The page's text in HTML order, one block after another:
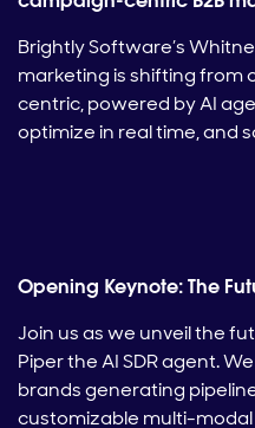
Brightly Software’s
marketing is shifting
centric, powered by AI
optimize in real time, and
Opening Keynote: The
Join us as we unveil the
Piper the AI SDR agent.
brands generating
customizable multi-modal